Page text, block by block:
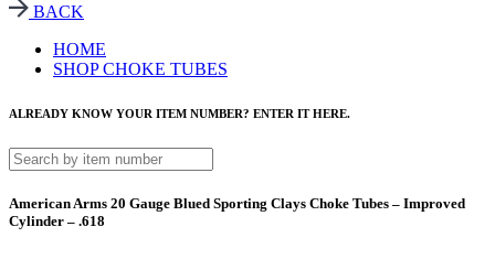
BACK
HOME
SHOP CHOKE TUBES
ALREADY KNOW YOUR ITEM NUMBER? ENTER IT HERE.
American Arms 20 Gauge Blued Sporting Clays Choke Tubes – Improved
Cylinder – .618